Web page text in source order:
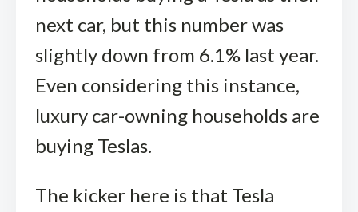
next car, but this number was
slightly down from 6.1% last year.
Even considering this instance,
luxury car-owning households are
buying Teslas.
The kicker here is that Tesla